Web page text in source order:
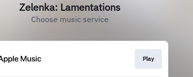
Zelenka: Lamentations
Choose music service
Play